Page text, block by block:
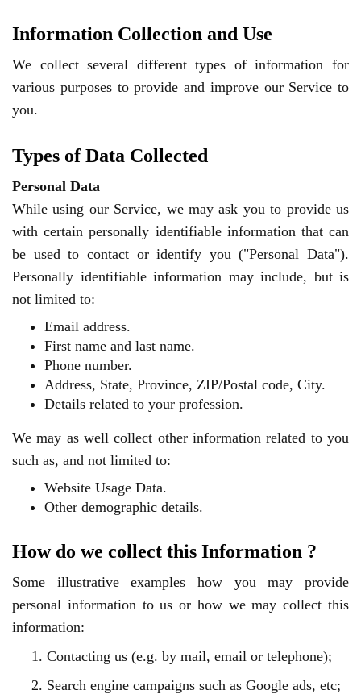
Information Collection and Use
We collect several different types of information for
various purposes to provide and improve our Service to
you.
Types of Data Collected
Personal Data
While using our Service, we may ask you to provide us
with certain personally identifiable information that can
be used to contact or identify you ("Personal Data").
Personally identifiable information may include, but is
not limited to:
Email address.
First name and last name.
Phone number.
Address, State, Province, ZIP/Postal code, City.
Details related to your profession.
We may as well collect other information related to you
such as, and not limited to:
Website Usage Data.
Other demographic details.
How do we collect this Information ?
Some illustrative examples how you may provide
personal information to us or how we may collect this
information:
1. Contacting us (e.g. by mail, email or telephone);
2. Search engine campaigns such as Google ads, etc;